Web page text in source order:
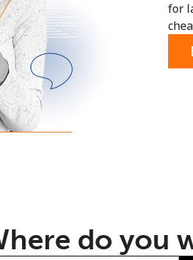
for
do you